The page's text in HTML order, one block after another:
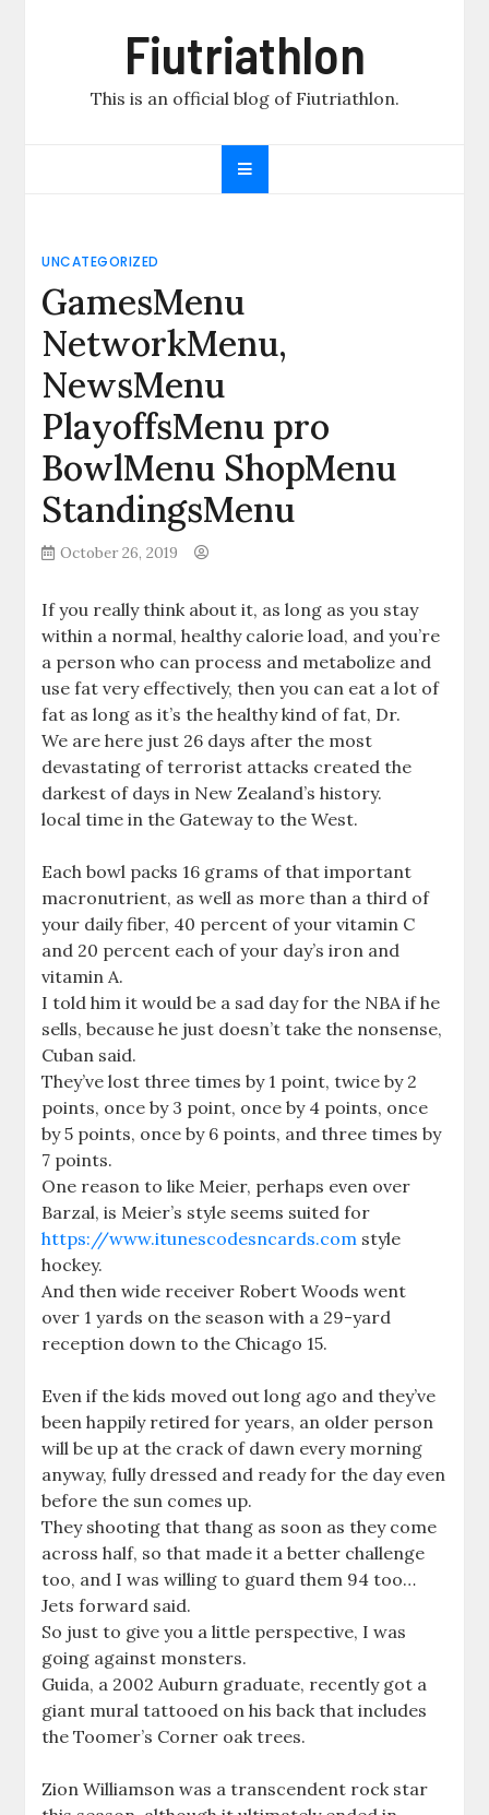
Fiutriathlon
This is an official blog of Fiutriathlon.
UNCATEGORIZED
GamesMenu
NetworkMenu,
NewsMenu
PlayoffsMenu pro
BowlMenu ShopMenu
StandingsMenu
October 26, 2019
If you really think about it, as long as you stay
within a normal, healthy calorie load, and you’re
a person who can process and metabolize and
use fat very effectively, then you can eat a lot of
fat as long as it’s the healthy kind of fat, Dr.
We are here just 26 days after the most
devastating of terrorist attacks created the
darkest of days in New Zealand’s history.
local time in the Gateway to the West.
Each bowl packs 16 grams of that important
macronutrient, as well as more than a third of
your daily fiber, 40 percent of your vitamin C
and 20 percent each of your day’s iron and
vitamin A.
I told him it would be a sad day for the NBA if he
sells, because he just doesn’t take the nonsense,
Cuban said.
They’ve lost three times by 1 point, twice by 2
points, once by 3 point, once by 4 points, once
by 5 points, once by 6 points, and three times by
7 points.
One reason to like Meier, perhaps even over
Barzal, is Meier’s style seems suited for
https://www.itunescodesncards.com style
hockey.
And then wide receiver Robert Woods went
over 1 yards on the season with a 29-yard
reception down to the Chicago 15.
Even if the kids moved out long ago and they’ve
been happily retired for years, an older person
will be up at the crack of dawn every morning
anyway, fully dressed and ready for the day even
before the sun comes up.
They shooting that thang as soon as they come
across half, so that made it a better challenge
too, and I was willing to guard them 94 too…
Jets forward said.
So just to give you a little perspective, I was
going against monsters.
Guida, a 2002 Auburn graduate, recently got a
giant mural tattooed on his back that includes
the Toomer’s Corner oak trees.
Zion Williamson was a transcendent rock star